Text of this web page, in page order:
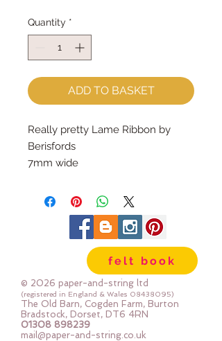
Quantity *
ADD TO BASKET
Really pretty Lame Ribbon by
Berisfords
7mm wide
felt book
© 2026 paper-and-string ltd
(registered in England & Wales 08438095)
The Old Barn, Cogden Farm, Burton
Bradstock, Dorset, DT6 4RN
01308 898239
mail@paper-and-string.co.uk